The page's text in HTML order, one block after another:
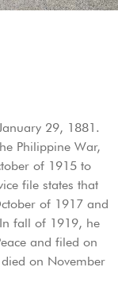
29, 1881.
Philippine War,
of 1915 to
file states that
of 1917 and
fall of 1919, he
and filed on
on November